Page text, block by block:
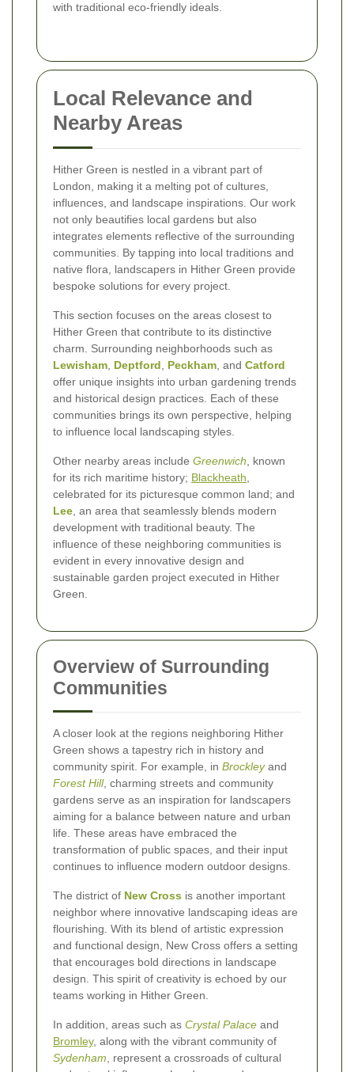
with traditional eco-friendly ideals.
Local Relevance and
Nearby Areas
Hither Green is nestled in a vibrant part of
London, making it a melting pot of cultures,
influences, and landscape inspirations. Our work
not only beautifies local gardens but also
integrates elements reflective of the surrounding
communities. By tapping into local traditions and
native flora, landscapers in Hither Green provide
bespoke solutions for every project.
This section focuses on the areas closest to
Hither Green that contribute to its distinctive
charm. Surrounding neighborhoods such as
Lewisham Deptford Peckham , and Catford
offer unique insights into urban gardening trends
and historical design practices. Each of these
communities brings its own perspective, helping
to influence local landscaping styles.
Other nearby areas include Greenwich , known
for its rich maritime history; Blackheath
celebrated for its picturesque common land; and
Lee , an area that seamlessly blends modern
development with traditional beauty. The
influence of these neighboring communities is
evident in every innovative design and
sustainable garden project executed in Hither
Green.
Overview of Surrounding
Communities
A closer look at the regions neighboring Hither
Green shows a tapestry rich in history and
community spirit. For example, in Brockleyand
Forest Hill, charming streets and community
gardens serve as an inspiration for landscapers
aiming for a balance between nature and urban
life. These areas have embraced the
transformation of public spaces, and their input
continues to influence modern outdoor designs.
The district of New Cross is another important
neighbor where innovative landscaping ideas are
flourishing. With its blend of artistic expression
and functional design, New Cross offers a setting
that encourages bold directions in landscape
design. This spirit of creativity is echoed by our
teams working in Hither Green.
In addition, areas such as Crystal Palace and
Bromley, along with the vibrant community of
Sydenham , represent a crossroads of cultural